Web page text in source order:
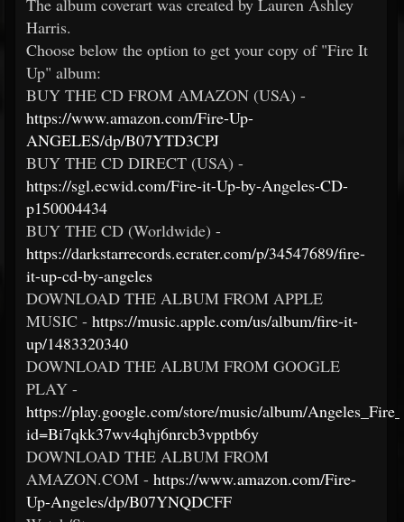
The album coverart was created by Lauren Ashley
Harris.
Choose below the option to get your copy of "Fire It
Up" album:
BUY THE CD FROM AMAZON (USA) -
https://www.amazon.com/Fire-Up-
ANGELES/dp/B07YTD3CPJ
BUY THE CD DIRECT (USA) -
https://sgl.ecwid.com/Fire-it-Up-by-Angeles-CD-
p150004434
BUY THE CD (Worldwide) -
https://darkstarrecords.ecrater.com/p/34547689/fire-
it-up-cd-by-angeles
DOWNLOAD THE ALBUM FROM APPLE
MUSIC - https://music.apple.com/us/album/fire-it-
up/1483320340
DOWNLOAD THE ALBUM FROM GOOGLE
PLAY -
https://play.google.com/store/music/album/
id=Bi7qkk37wv4qhj6nrcb3vpptb6y
DOWNLOAD THE ALBUM FROM
AMAZON.COM - https://www.amazon.com/Fire-
Up-Angeles/dp/B07YNQDCFF